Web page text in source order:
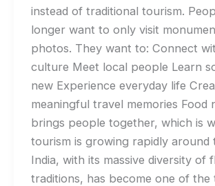
instead of traditional tourism.
longer want to only visit
photos. They want to: Connect
culture Meet local people Learn
new Experience everyday life
meaningful travel memories Food
brings people together, which is
tourism is growing rapidly around
India, with its massive diversity of
traditions, has become one of the